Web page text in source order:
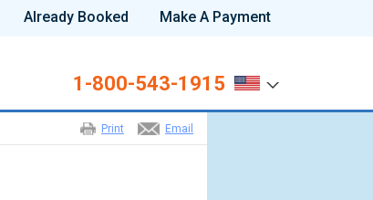
Already Booked Make A Payment
1-800-543-1915
Email
Print